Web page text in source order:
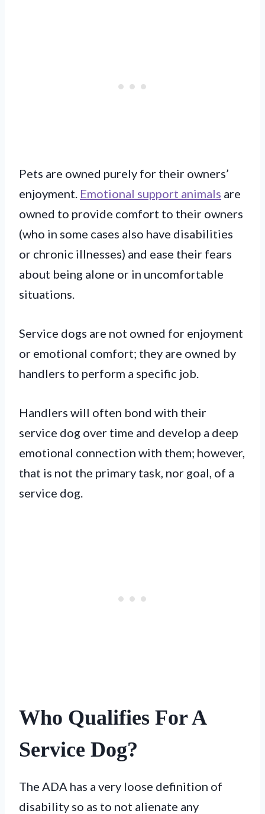
Pets are owned purely for their owners’
enjoyment. Emotional support animals are
owned to provide comfort to their owners
(who in some cases also have disabilities
or chronic illnesses) and ease their fears
about being alone or in uncomfortable
situations.
Service dogs are not owned for enjoyment
or emotional comfort; they are owned by
handlers to perform a specific job.
Handlers will often bond with their
service dog over time and develop a deep
emotional connection with them; however,
that is not the primary task, nor goal, of a
service dog.
Who Qualifies For A
Service Dog?
The ADA has a very loose definition of
disability so as to not alienate any